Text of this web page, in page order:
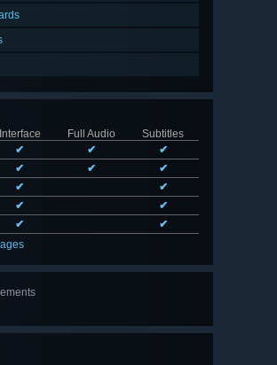
Interface
Full Audio
Subtitles
✔ ✔
✔
✔ ✔
✔
✔
✔
✔
✔
✔
✔